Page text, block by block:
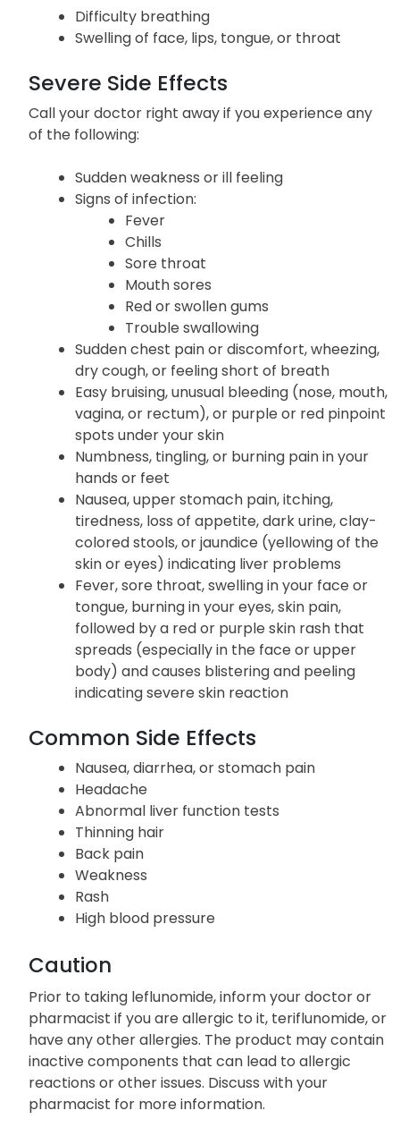
Difficulty breathing
Swelling of face, lips, tongue, or throat
Severe Side Effects
Call your doctor right away if you experience any
of the following:
Sudden weakness or ill feeling
Signs of infection:
Fever
Chills
Sore throat
Mouth sores
Red or swollen gums
Trouble swallowing
Sudden chest pain or discomfort, wheezing,
dry cough, or feeling short of breath
Easy bruising, unusual bleeding (nose, mouth,
vagina, or rectum), or purple or red pinpoint
spots under your skin
Numbness, tingling, or burning pain in your
hands or feet
Nausea, upper stomach pain, itching,
tiredness, loss of appetite, dark urine, clay-
colored stools, or jaundice (yellowing of the
skin or eyes) indicating liver problems
Fever, sore throat, swelling in your face or
tongue, burning in your eyes, skin pain,
followed by a red or purple skin rash that
spreads (especially in the face or upper
body) and causes blistering and peeling
indicating severe skin reaction
Common Side Effects
Nausea, diarrhea, or stomach pain
Headache
Abnormal liver function tests
Thinning hair
Back pain
Weakness
Rash
High blood pressure
Caution
Prior to taking leflunomide, inform your doctor or
pharmacist if you are allergic to it, teriflunomide, or
have any other allergies. The product may contain
inactive components that can lead to allergic
reactions or other issues. Discuss with your
pharmacist for more information.